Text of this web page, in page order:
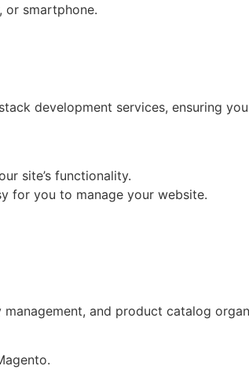
or smartphone.
development services, ensuring
site’s functionality.
for you to manage your website.
and product catalog